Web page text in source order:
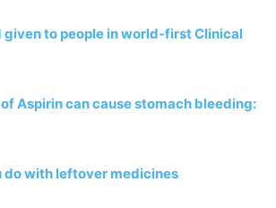
given to people in world-first Clinical
Aspirin can cause stomach bleeding:
do with leftover medicines